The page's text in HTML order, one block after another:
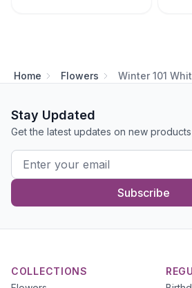
Home Flowers Winter 101
Stay Updated
Get the latest updates on new
Subscribe
COLLECTIONS